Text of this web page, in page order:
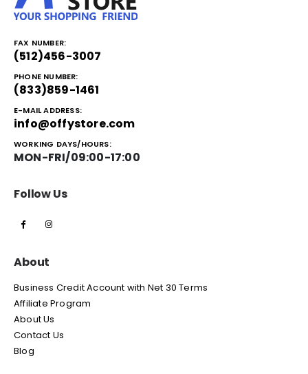
FAX NUMBER:
(512)456-3007
PHONE NUMBER:
(833)859-1461
E-MAIL ADDRESS:
info@offystore.com
WORKING DAYS/HOURS:
MON-FRI/09:00-17:00
Follow Us
About
Business Credit Account with Net 30 Terms
Affiliate Program
About Us
Contact Us
Blog